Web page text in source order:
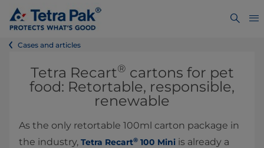
Cases and articles
Tetra Recart® cartons for pet
food: Retortable, responsible,
renewable
As the only retortable 100ml carton package in
the industry, Tetra Recart® 100 Mini is already a